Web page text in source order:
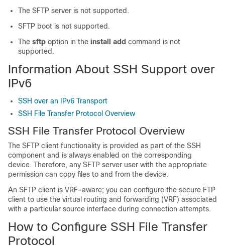
The SFTP server is not supported.
SFTP boot is not supported.
The sftp option in the install add command is not
supported.
Information About SSH Support over
IPv6
SSH over an IPv6 Transport
SSH File Transfer Protocol Overview
SSH File Transfer Protocol Overview
The SFTP client functionality is provided as part of the SSH
component and is always enabled on the corresponding
device. Therefore, any SFTP server user with the appropriate
permission can copy files to and from the device.
An SFTP client is VRF-aware; you can configure the secure FTP
client to use the virtual routing and forwarding (VRF) associated
with a particular source interface during connection attempts.
How to Configure SSH File Transfer
Protocol